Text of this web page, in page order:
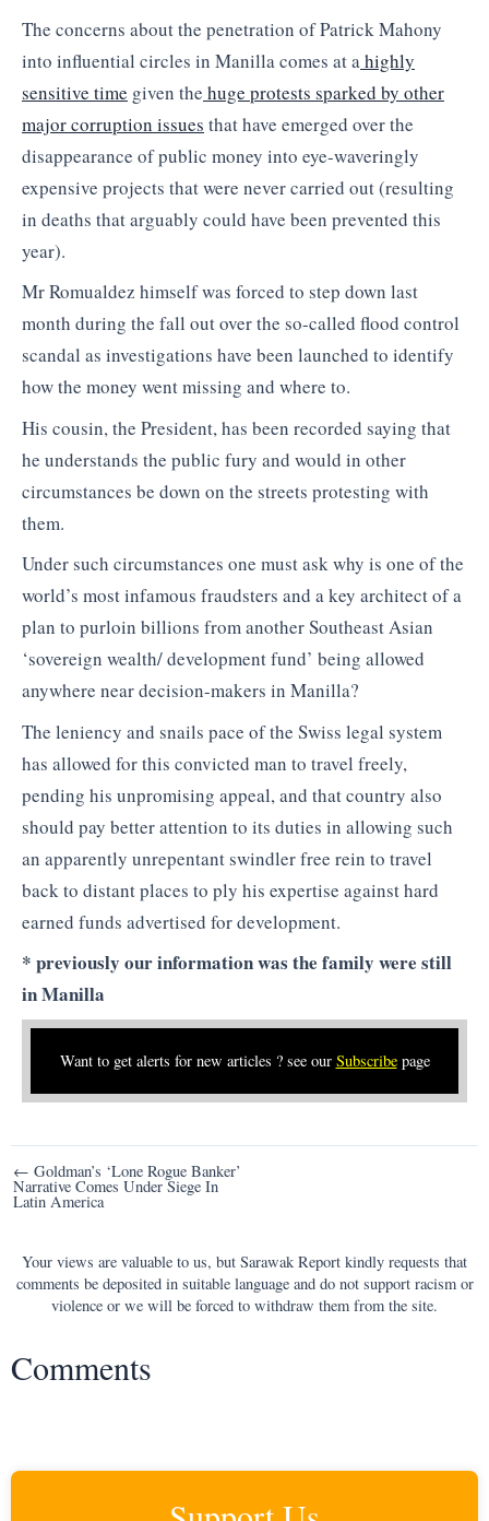
The concerns about the penetration of Patrick Mahony
into influential circles in Manilla comes at a highly
sensitive time given the huge protests sparked by other
major corruption issues that have emerged over the
disappearance of public money into eye-waveringly
expensive projects that were never carried out (resulting
in deaths that arguably could have been prevented this
year).
Mr Romualdez himself was forced to step down last
month during the fall out over the so-called flood control
scandal as investigations have been launched to identify
how the money went missing and where to.
His cousin, the President, has been recorded saying that
he understands the public fury and would in other
circumstances be down on the streets protesting with
them.
Under such circumstances one must ask why is one of the
world’s most infamous fraudsters and a key architect of a
plan to purloin billions from another Southeast Asian
‘sovereign wealth/ development fund’ being allowed
anywhere near decision-makers in Manilla?
The leniency and snails pace of the Swiss legal system
has allowed for this convicted man to travel freely,
pending his unpromising appeal, and that country also
should pay better attention to its duties in allowing such
an apparently unrepentant swindler free rein to travel
back to distant places to ply his expertise against hard
earned funds advertised for development.
* previously our information was the family were still
in Manilla
Want to get alerts for new articles ? see our Subscribepage
Post
navigation
← Goldman’s ‘Lone Rogue Banker’
Narrative Comes Under Siege In
Latin America
Your views are valuable to us, but Sarawak Report kindly requests that
comments be deposited in suitable language and do not support racism or
violence or we will be forced to withdraw them from the site.
Comments